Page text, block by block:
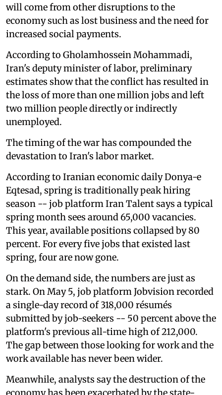
will come from other disruptions to the
economy such as lost business and the need for
increased social payments.
According to Gholamhossein Mohammadi,
Iran's deputy minister of labor, preliminary
estimates show that the conflict has resulted in
the loss of more than one million jobs and left
two million people directly or indirectly
unemployed.
The timing of the war has compounded the
devastation to Iran's labor market.
According to Iranian economic daily Donya-e
Eqtesad, spring is traditionally peak hiring
season -- job platform Iran Talent says a typical
spring month sees around 65,000 vacancies.
This year, available positions collapsed by 80
percent. For every five jobs that existed last
spring, four are now gone.
On the demand side, the numbers are just as
stark. On May 5, job platform Jobvision recorded
a single-day record of 318,000 résumés
submitted by job-seekers -- 50 percent above the
platform's previous all-time high of 212,000.
The gap between those looking for work and the
work available has never been wider.
Meanwhile, analysts say the destruction of the
economy has been exacerbated by the state-